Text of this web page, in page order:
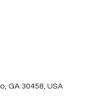
GA 30458, USA